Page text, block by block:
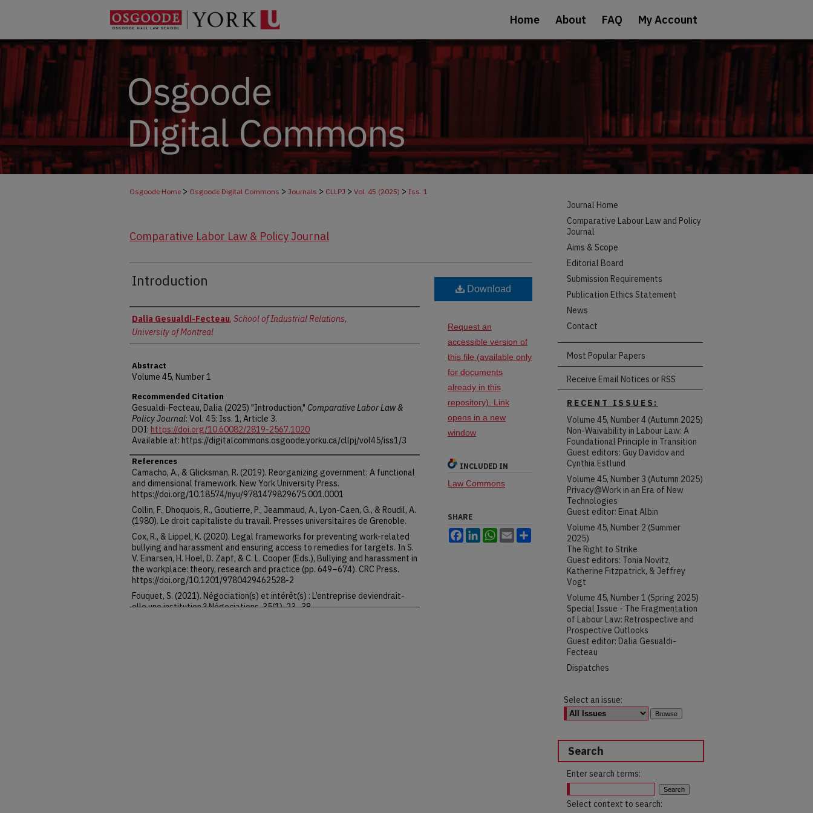
Home About FAQ My Account
Osgoode Home > Osgoode Digital Commons > Journals > CLLPJ > Vol. 45 (2025) > Iss. 1
Comparative Labor Law & Policy Journal
Introduction
Authors
Dalia Gesualdi-Fecteau, School of Industrial Relations,
University of Montreal
Abstract
Volume 45, Number 1
Recommended Citation
Gesualdi-Fecteau, Dalia (2025) "Introduction," Comparative Labor Law &
Policy Journal: Vol. 45: Iss. 1, Article 3.
DOI: https://doi.org/10.60082/2819-2567.1020
Available at: https://digitalcommons.osgoode.yorku.ca/cllpj/vol45/iss1/3
References
Camacho, A., & Glicksman, R. (2019). Reorganizing government: A functional
and dimensional framework. New York University Press.
https://doi.org/10.18574/nyu/9781479829675.001.0001
Collin, F., Dhoquois, R., Goutierre, P., Jeammaud, A., Lyon-Caen, G., & Roudil, A.
(1980). Le droit capitaliste du travail. Presses universitaires de Grenoble.
Cox, R., & Lippel, K. (2020). Legal frameworks for preventing work-related
bullying and harassment and ensuring access to remedies for targets. In S.
V. Einarsen, H. Hoel, D. Zapf, & C. L. Cooper (Eds.), Bullying and harassment in
the workplace: theory, research and practice (pp. 649–674). CRC Press.
https://doi.org/10.1201/9780429462528-2
Fouquet, S. (2021). Négociation(s) et intérêt(s) : L’entreprise deviendrait-
elle une institution ? Négociations, 35(1), 23–38.
Download
Request an
accessible version of
this file (available only
for documents
already in this
repository). Link
opens in a new
window
INCLUDED IN
Law Commons
SHARE
FacebookLinkedInWhatsApp
Email
Journal Home
Comparative Labour Law and Policy
Journal
Aims & Scope
Editorial Board
Submission Requirements
Publication Ethics Statement
News
Contact
Most Popular Papers
Receive Email Notices or RSS
RECENT ISSUES:
Volume 45, Number 4 (Autumn 2025)
Non-Waivability in Labour Law: A
Foundational Principle in Transition
Guest editors: Guy Davidov and
Cynthia Estlund
Volume 45, Number 3 (Autumn 2025)
Privacy@Work in an Era of New
Technologies
Guest editor: Einat Albin
Volume 45, Number 2 (Summer
2025)
The Right to Strike
Guest editors: Tonia Novitz,
Katherine Fitzpatrick, & Jeffrey
Vogt
Volume 45, Number 1 (Spring 2025)
Special Issue - The Fragmentation
of Labour Law: Retrospective and
Prospective Outlooks
Guest editor: Dalia Gesualdi-
Fecteau
Dispatches
Select an issue:
Search
Enter search terms:
Select context to search: